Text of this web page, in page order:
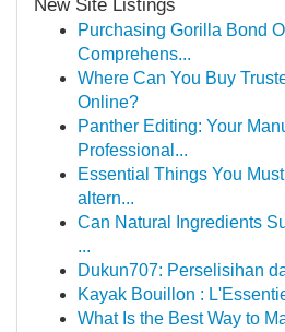
New Site Listings
Purchasing Gorilla Bond
Comprehens...
Where Can You Buy
Online?
Panther Editing: Your
Professional...
Essential Things You
altern...
Can Natural Ingredients
...
Dukun707: Perselisihan
Kayak Bouillon :
What Is the Best Way to